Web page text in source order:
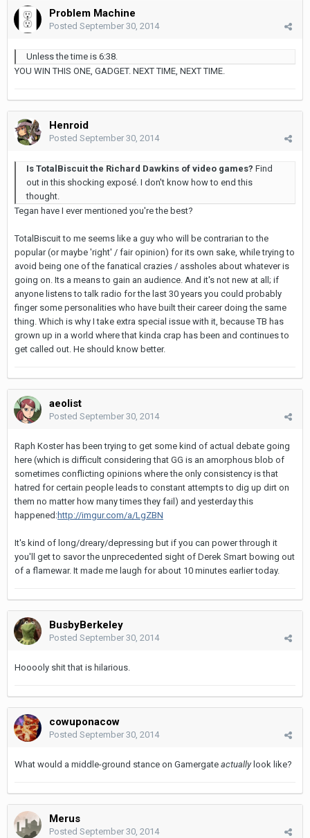
Problem Machine
Posted September 30, 2014
Unless the time is 6:38.
YOU WIN THIS ONE, GADGET. NEXT TIME, NEXT TIME.
Henroid
Posted September 30, 2014
Is TotalBiscuit the Richard Dawkins of video games? Find
out in this shocking exposé. I don't know how to end this
thought.
Tegan have I ever mentioned you're the best?
TotalBiscuit to me seems like a guy who will be contrarian to the
popular (or maybe 'right' / fair opinion) for its own sake, while trying to
avoid being one of the fanatical crazies / assholes about whatever is
going on. Its a means to gain an audience. And it's not new at all; if
anyone listens to talk radio for the last 30 years you could probably
finger some personalities who have built their career doing the same
thing. Which is why I take extra special issue with it, because TB has
grown up in a world where that kinda crap has been and continues to
get called out. He should know better.
aeolist
Posted September 30, 2014
Raph Koster has been trying to get some kind of actual debate going
here (which is difficult considering that GG is an amorphous blob of
sometimes conflicting opinions where the only consistency is that
hatred for certain people leads to constant attempts to dig up dirt on
them no matter how many times they fail) and yesterday this
happened:http://imgur.com/a/LgZBN
It's kind of long/dreary/depressing but if you can power through it
you'll get to savor the unprecedented sight of Derek Smart bowing out
of a flamewar. It made me laugh for about 10 minutes earlier today.
BusbyBerkeley
Posted September 30, 2014
Hooooly shit that is hilarious.
cowuponacow
Posted September 30, 2014
What would a middle-ground stance on Gamergate actually look like?
Merus
Posted September 30, 2014